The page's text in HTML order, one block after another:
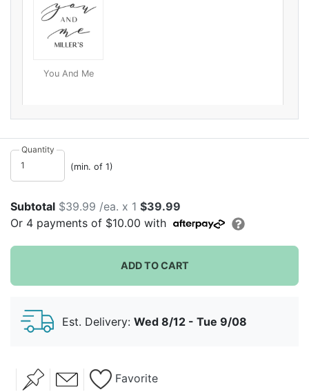
You And Me
Quantity
(min. of 1)
Subtotal $39.99 /ea. x 1 $39.99
Or 4 payments of $10.00 with
ADD TO CART
Est. Delivery: Wed 8/12 - Tue 9/08
Favorite